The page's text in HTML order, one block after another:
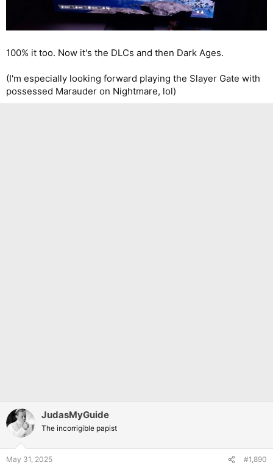
100% it too. Now it's the DLCs and then Dark Ages.
(I'm especially looking forward playing the Slayer Gate with
possessed Marauder on Nightmare, lol)
JudasMyGuide
The incorrigible papist
May 31, 2025 #1,890